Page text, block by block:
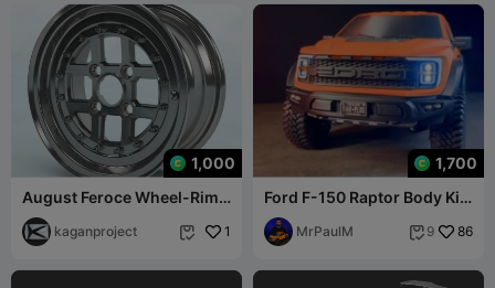
1,000
August Feroce Wheel-Rim
1/2 Scale Model
kaganproject  1
1,700
Ford F-150 Raptor Body Kit
1/10
MrPaulM  9 86